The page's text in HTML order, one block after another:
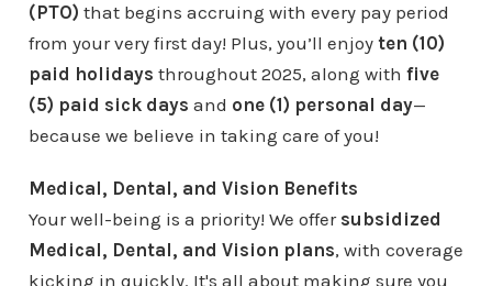
(PTO) that begins accruing with every pay period
from your very first day! Plus, you’ll enjoy ten (10)
paid holidays throughout 2025, along with five
(5) paid sick days and one (1) personal day—
because we believe in taking care of you!
Medical, Dental, and Vision Benefits
Your well-being is a priority! We offer subsidized
Medical, Dental, and Vision plans, with coverage
kicking in quickly. It's all about making sure you